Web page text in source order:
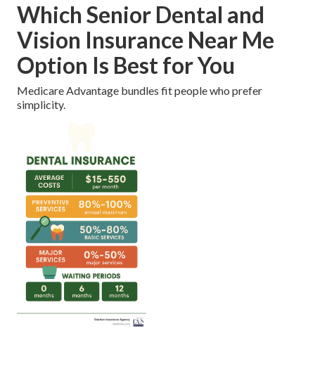
Which Senior Dental and
Vision Insurance Near Me
Option Is Best for You
Medicare Advantage bundles fit people who prefer
simplicity.